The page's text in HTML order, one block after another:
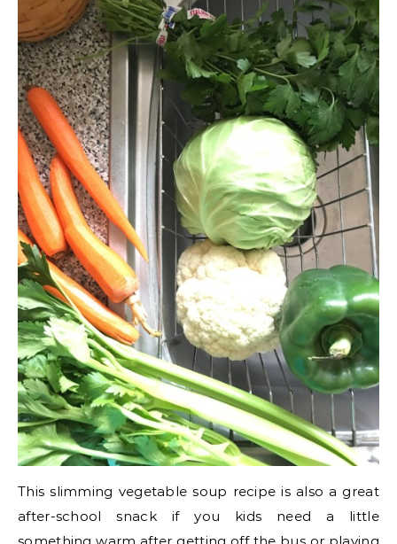
This slimming vegetable soup recipe is also a great
after-school snack if you kids need a little
something warm after getting off the bus or playing